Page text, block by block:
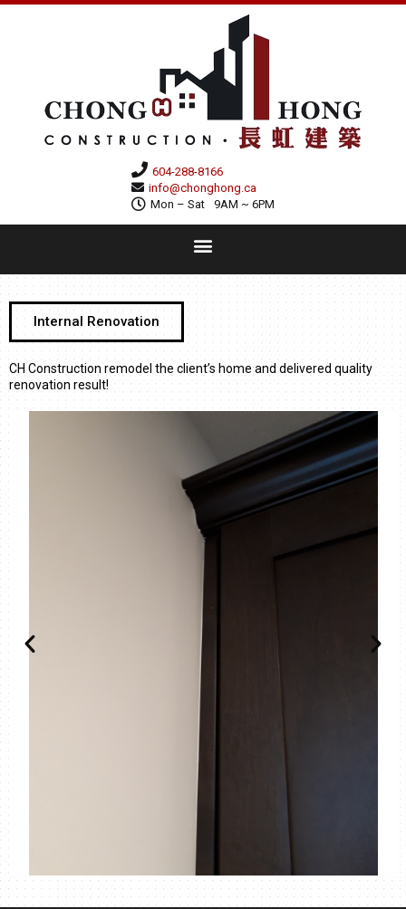
604-288-8166
info@chonghong.ca
Mon – Sat
9AM ~ 6PM
Internal Renovation
CH Construction remodel the client’s home and delivered quality
renovation result!